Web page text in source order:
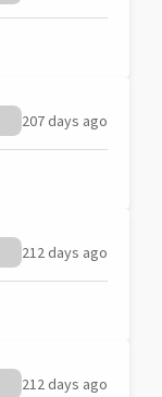
207 days ago
212 days ago
212 days ago